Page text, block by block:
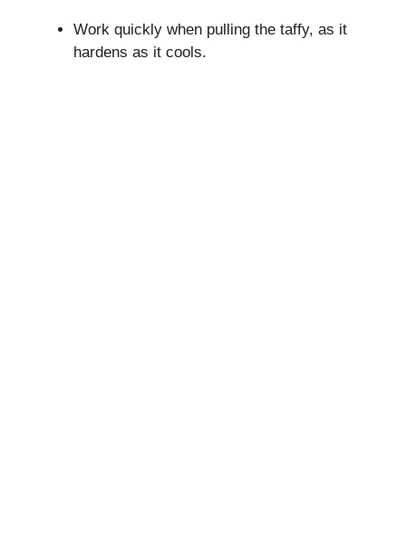
Work quickly when pulling the taffy, as it
hardens as it cools.